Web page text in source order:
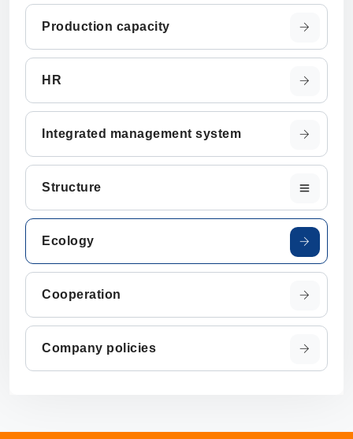
Production capacity
HR
Integrated management system
Structure
Ecology
Cooperation
Company policies